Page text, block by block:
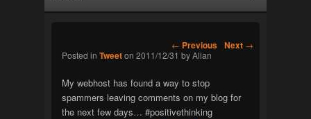
Post navigation
← Previous Next →
Posted in Tweeton 2011/12/31 byAllan
My webhost has found a way to stop
spammers leaving comments on my blog for
the next few days… #positivethinking